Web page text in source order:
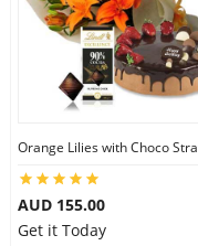
AUD 155.00
Get it Today